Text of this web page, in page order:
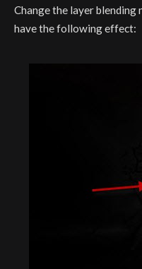
Change the layer blending
have the following effect: